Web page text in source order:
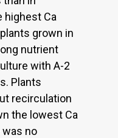
highest Ca
grown in
nutrient
with A-2
Plants
recirculation
the lowest Ca
no